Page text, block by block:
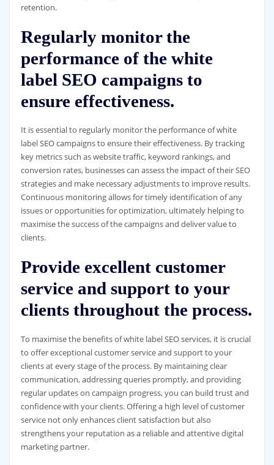
retention.
Regularly monitor the
performance of the white
label SEO campaigns to
ensure effectiveness.
It is essential to regularly monitor the performance of white
label SEO campaigns to ensure their effectiveness. By tracking
key metrics such as website traffic, keyword rankings, and
conversion rates, businesses can assess the impact of their SEO
strategies and make necessary adjustments to improve results.
Continuous monitoring allows for timely identification of any
issues or opportunities for optimization, ultimately helping to
maximise the success of the campaigns and deliver value to
clients.
Provide excellent customer
service and support to your
clients throughout the process.
To maximise the benefits of white label SEO services, it is crucial
to offer exceptional customer service and support to your
clients at every stage of the process. By maintaining clear
communication, addressing queries promptly, and providing
regular updates on campaign progress, you can build trust and
confidence with your clients. Offering a high level of customer
service not only enhances client satisfaction but also
strengthens your reputation as a reliable and attentive digital
marketing partner.